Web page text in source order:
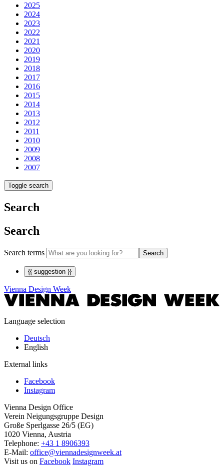
2025
2024
2023
2022
2021
2020
2019
2018
2017
2016
2015
2014
2013
2012
2011
2010
2009
2008
2007
Toggle search
Search
Search
Search terms Search
{{ suggestion }}
Vienna Design Week
Language selection
Deutsch
English
External links
Facebook
Instagram
Vienna Design Office
Verein Neigungsgruppe Design
Große Sperlgasse 26/5 (EG)
1020 Vienna, Austria
Telephone: +43 1 8906393
E-Mail: office@viennadesignweek.at
Visit us on Facebook Instagram